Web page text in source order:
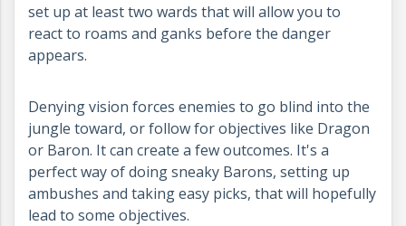
set up at least two wards that will allow you to
react to roams and ganks before the danger
appears.
Denying vision forces enemies to go blind into the
jungle toward, or follow for objectives like Dragon
or Baron. It can create a few outcomes. It's a
perfect way of doing sneaky Barons, setting up
ambushes and taking easy picks, that will hopefully
lead to some objectives.